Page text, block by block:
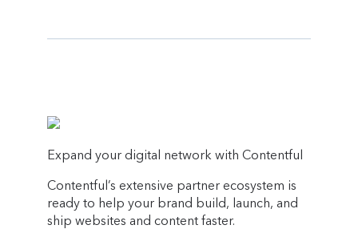
Expand your digital network with Contentful
Contentful’s extensive partner ecosystem is
ready to help your brand build, launch, and
ship websites and content faster.